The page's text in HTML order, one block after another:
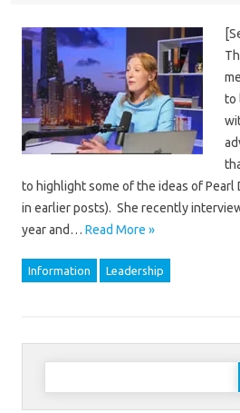
to
to highlight some of the ideas of Pearl
in earlier posts). She recently
year and… Read More »
Information Leadership
Search